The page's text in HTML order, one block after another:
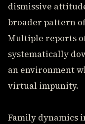
dismissive
broader pattern
Multiple reports
systematically
an environment
virtual impunity.
Family dynamics